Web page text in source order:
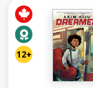
12+